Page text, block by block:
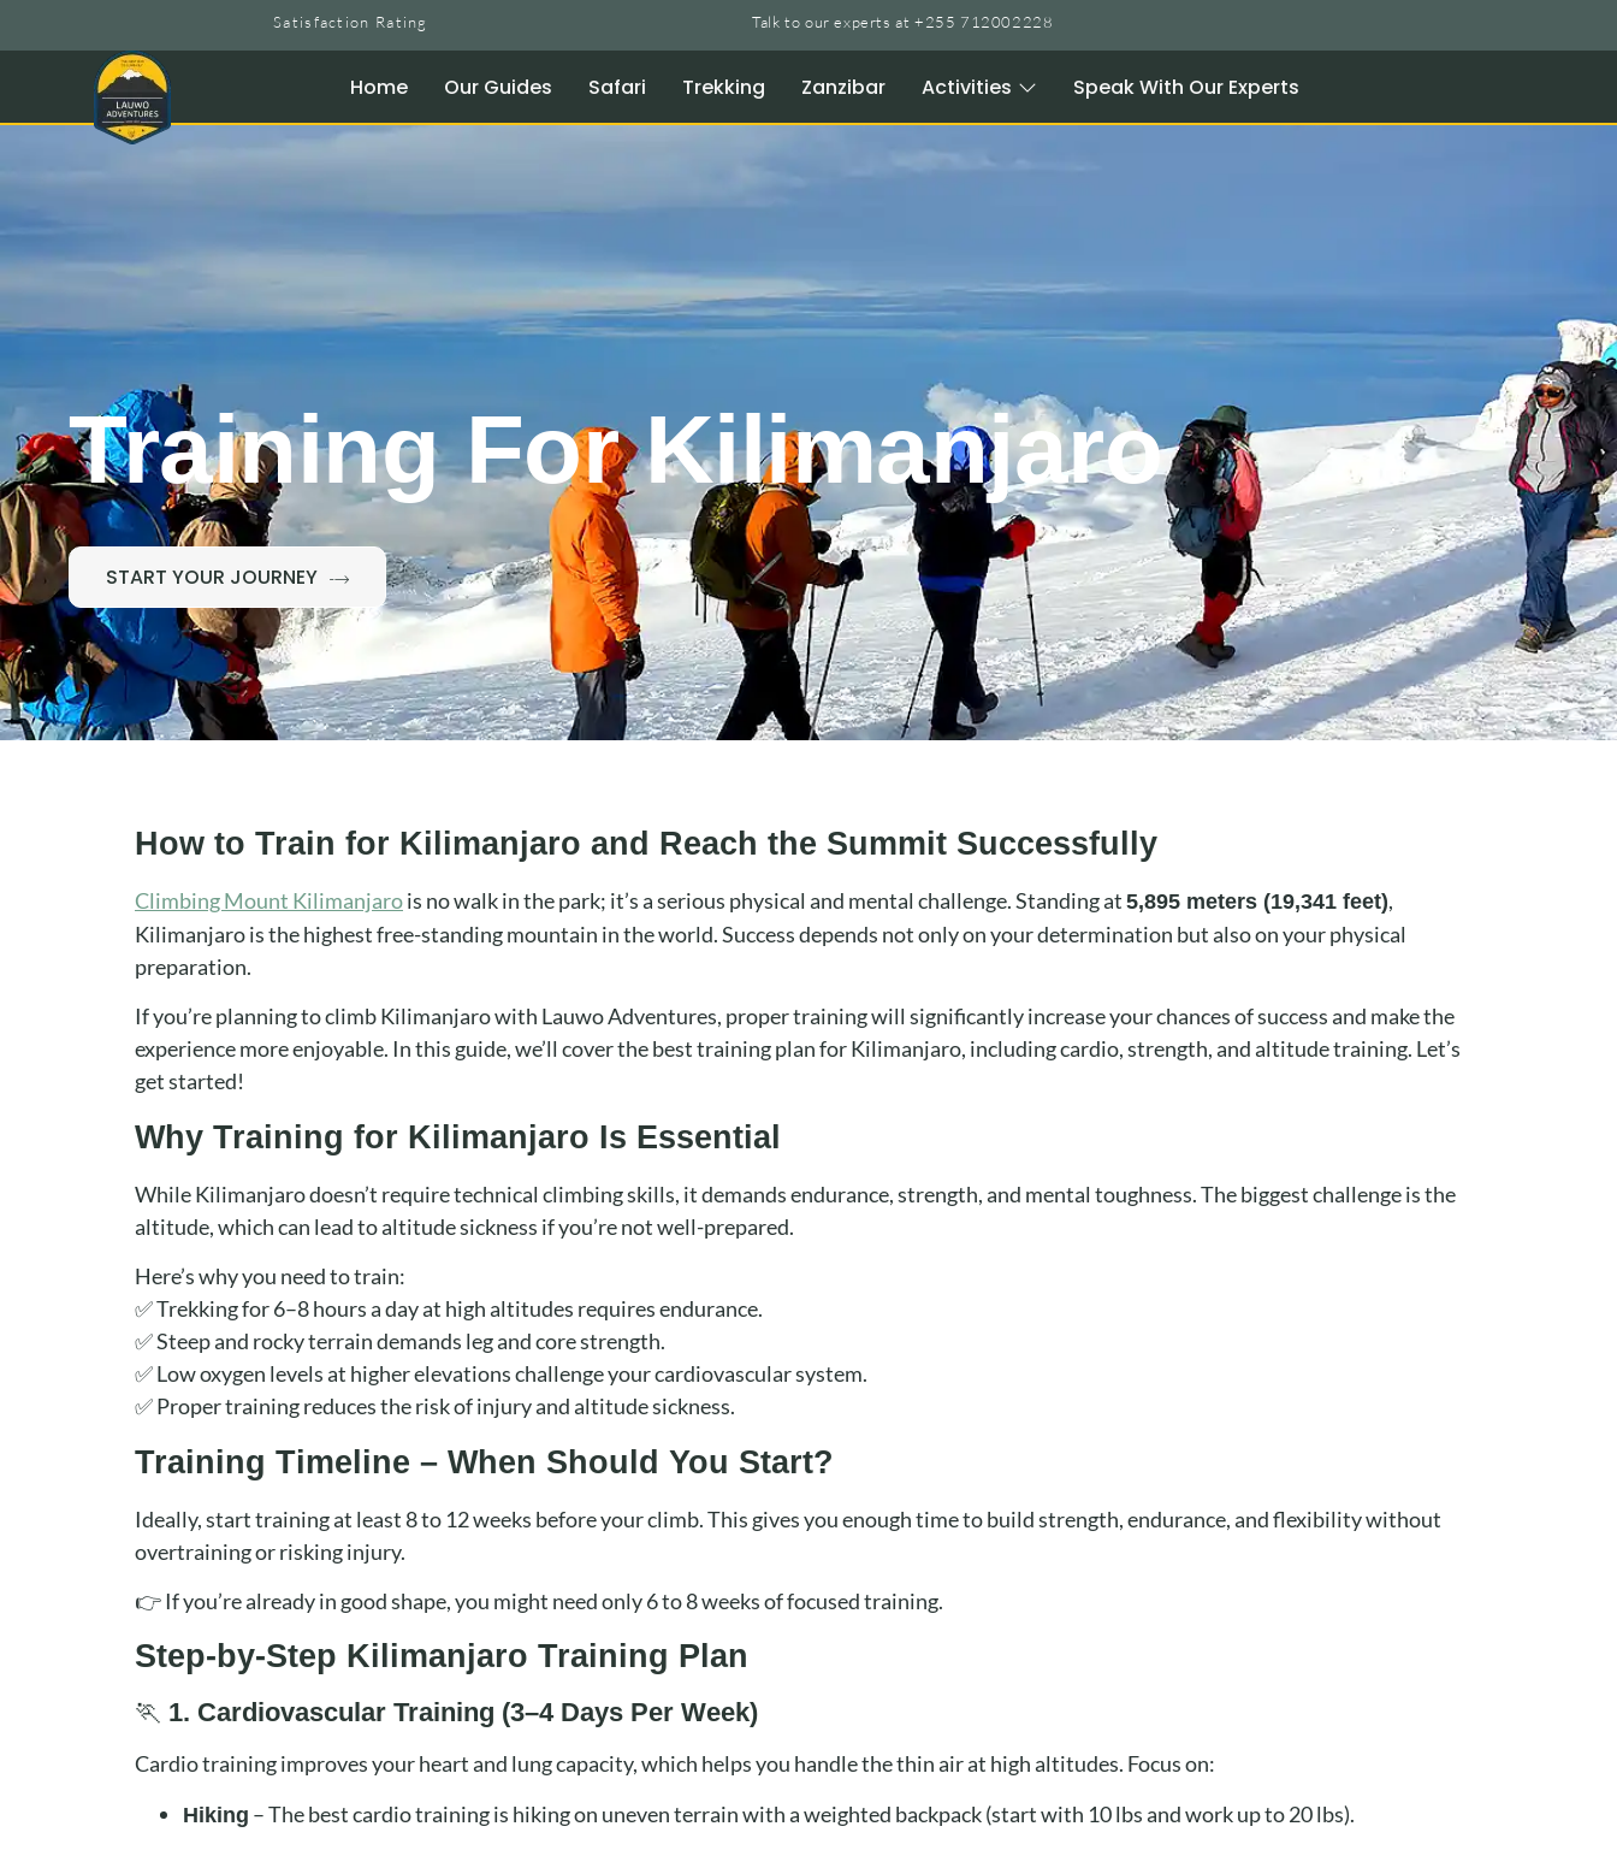
Satisfaction Rating Talk to our experts at +255 712002228
Home Our Guides Safari Trekking Zanzibar Activities Speak With Our Experts
Training For Kilimanjaro
START YOUR JOURNEY
How to Train for Kilimanjaro and Reach the Summit Successfully
Climbing Mount Kilimanjarois no walk in the park; it’s a serious physical and mental challenge. Standing at 5,895 meters (19,341 feet),
Kilimanjaro is the highest free-standing mountain in the world. Success depends not only on your determination but also on your physical
preparation.
If you’re planning to climb Kilimanjaro with Lauwo Adventures, proper training will significantly increase your chances of success and make the
experience more enjoyable. In this guide, we’ll cover the best training plan for Kilimanjaro, including cardio, strength, and altitude training. Let’s
get started!
Why Training for Kilimanjaro Is Essential
While Kilimanjaro doesn’t require technical climbing skills, it demands endurance, strength, and mental toughness. The biggest challenge is the
altitude, which can lead to altitude sickness if you’re not well-prepared.
Here’s why you need to train:
✅ Trekking for 6–8 hours a day at high altitudes requires endurance.
✅ Steep and rocky terrain demands leg and core strength.
✅ Low oxygen levels at higher elevations challenge your cardiovascular system.
✅ Proper training reduces the risk of injury and altitude sickness.
Training Timeline – When Should You Start?
Ideally, start training at least 8 to 12 weeks before your climb. This gives you enough time to build strength, endurance, and flexibility without
overtraining or risking injury.
👉 If you’re already in good shape, you might need only 6 to 8 weeks of focused training.
Step-by-Step Kilimanjaro Training Plan
🏃 1. Cardiovascular Training (3–4 Days Per Week)
Cardio training improves your heart and lung capacity, which helps you handle the thin air at high altitudes. Focus on:
Hiking – The best cardio training is hiking on uneven terrain with a weighted backpack (start with 10 lbs and work up to 20 lbs).